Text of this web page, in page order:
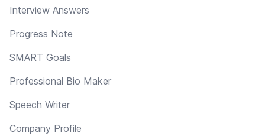
Interview Answers
Progress Note
SMART Goals
Professional Bio Maker
Speech Writer
Company Profile